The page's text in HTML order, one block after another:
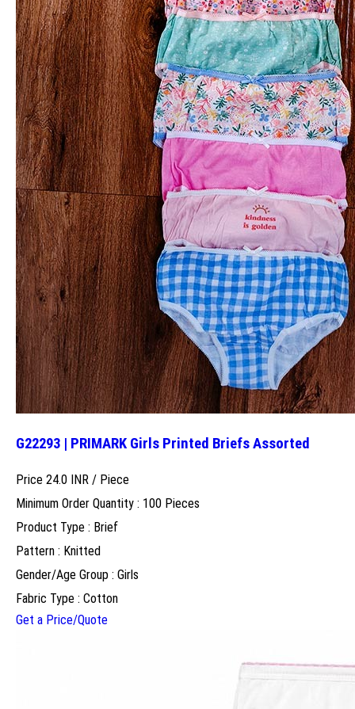
G22293 | PRIMARK Girls Printed Briefs Assorted
Price 24.0 INR / Piece
Minimum Order Quantity : 100 Pieces
Product Type : Brief
Pattern : Knitted
Gender/Age Group : Girls
Fabric Type : Cotton
Get a Price/Quote